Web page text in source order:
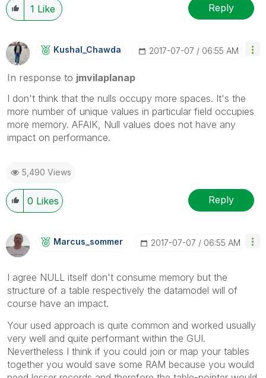
1 Like Reply
Kushal_Chawda ‎2017-07-07 06:55 AM
In response to jmvilaplanap
I don't think that the nulls occupy more spaces. It's the
more number of unique values in particular field occupies
more memory. AFAIK, Null values does not have any
impact on performance.
5,490 Views
0 Likes Reply
Marcus_sommer ‎2017-07-07 06:55 AM
I agree NULL itself don't consume memory but the
structure of a table respectively the datamodel will of
course have an impact.
Your used approach is quite common and worked usually
very well and quite performant within the GUI.
Nevertheless I think if you could join or map your tables
together you would save some RAM because you would